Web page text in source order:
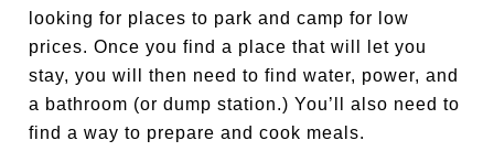
looking for places to park and camp for low
prices. Once you find a place that will let you
stay, you will then need to find water, power, and
a bathroom (or dump station.) You’ll also need to
find a way to prepare and cook meals.